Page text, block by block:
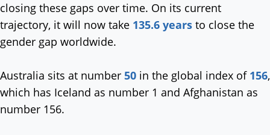
closing these gaps over time. On its current
trajectory, it will now take 135.6 years to close the
gender gap worldwide.
Australia sits at number 50 in the global index of 156,
which has Iceland as number 1 and Afghanistan as
number 156.